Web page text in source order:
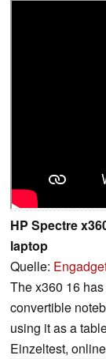
HP Spectre
laptop
Quelle:
The x360 16
convertible
using it as a
Einzeltest,